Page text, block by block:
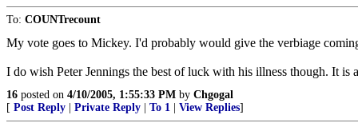
To: COUNTrecount
My vote goes to Mickey. I'd probably would give the verbiage
I do wish Peter Jennings the best of luck with his illness though. It
16 posted on 4/10/2005, 1:55:33 PM by Chgogal
[ Post Reply Private Reply To 1 View Replies]